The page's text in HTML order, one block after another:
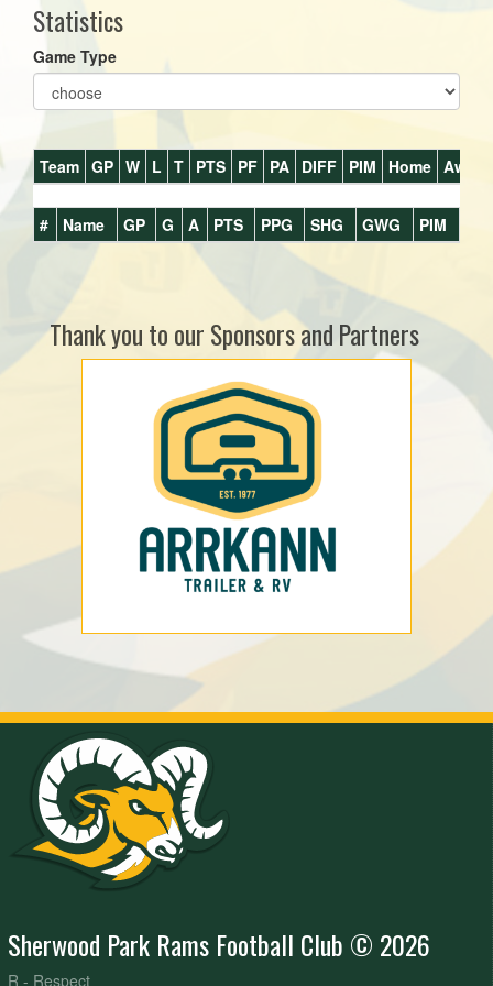
Statistics
Game Type
Team GP W L T PTS PF PA DIFF PIM Home Away
# Name GP G A PTS PPG SHG GWG PIM
Thank you to our Sponsors and Partners
Sherwood Park Rams Football Club © 2026
R - Respect